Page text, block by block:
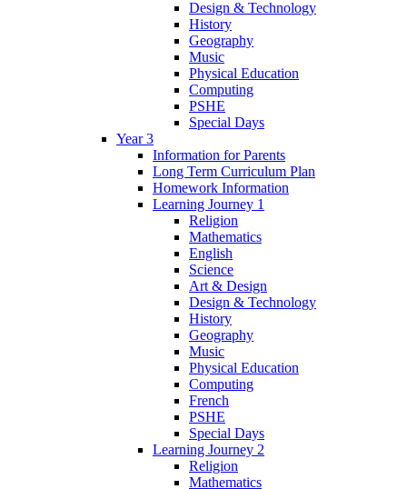
Design & Technology
History
Geography
Music
Physical Education
Computing
PSHE
Special Days
Year 3
Information for Parents
Long Term Curriculum Plan
Homework Information
Learning Journey 1
Religion
Mathematics
English
Science
Art & Design
Design & Technology
History
Geography
Music
Physical Education
Computing
French
PSHE
Special Days
Learning Journey 2
Religion
Mathematics